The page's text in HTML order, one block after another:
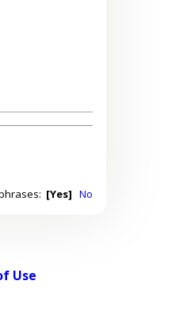
[Yes] No
Use